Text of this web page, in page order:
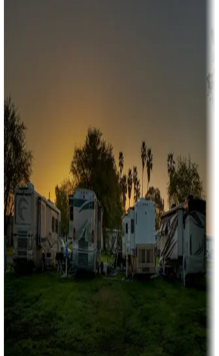
Sunbelt
Boating fun
Campgrounds or locations with or near marinas, lakes, rivers, or
fishing
Family camping
Campgrounds catering to families
Rentals & glamping
Campgrounds with on-site rentals, cabins, lodges, tiny houses and
more
Lots & park models
Campgrounds with lots or park models for sale
Campgrounds or locations with or near casinos
Attractions & entertainment
Things to see and do, golfing and more